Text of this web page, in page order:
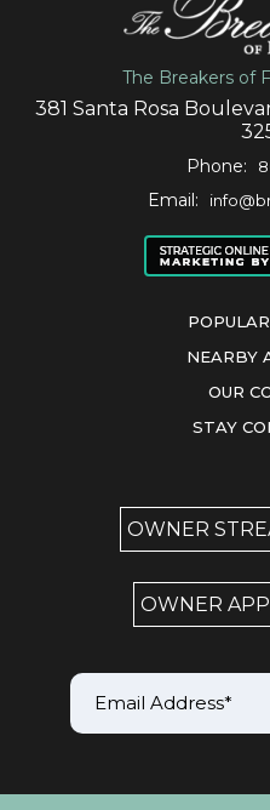
The Breakers of
381 Santa Rosa
Phone:
Email:
NEARBY
OUR
STAY
OWNER
OWNER